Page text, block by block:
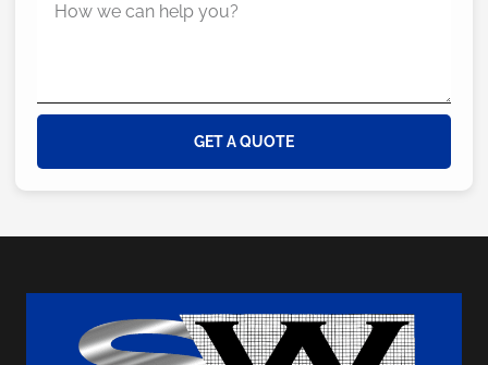
GET A QUOTE